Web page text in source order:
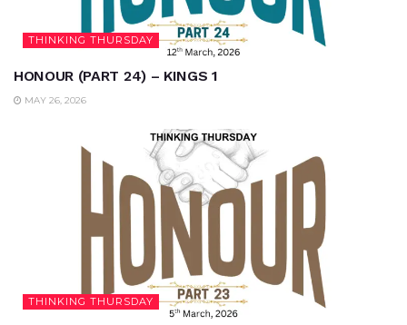
THINKING THURSDAY
HONOUR (PART 24) – KINGS 1
MAY 26, 2026
THINKING THURSDAY